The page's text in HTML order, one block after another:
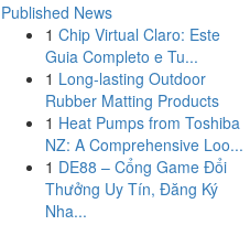
Published News
1 Chip Virtual Claro: Este
Guia Completo e Tu...
1 Long-lasting Outdoor
Rubber Matting Products
1 Heat Pumps from Toshiba
NZ: A Comprehensive Loo...
1 DE88 – Cổng Game Đổi
Thưởng Uy Tín, Đăng Ký
Nha...